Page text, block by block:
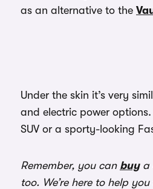
as an alternative to the
Under the skin it’s very
and electric power
SUV or a sporty-looking
Remember, you can buya
too. We’re here to help